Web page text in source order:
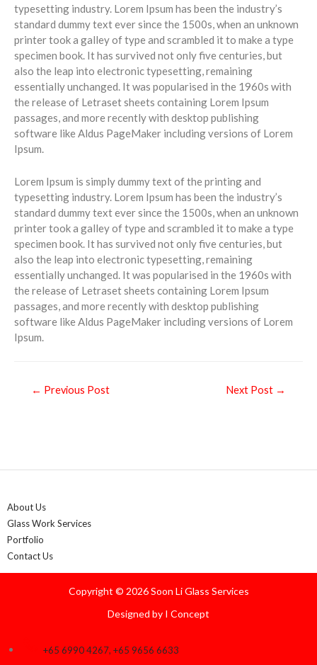
typesetting industry. Lorem Ipsum has been the industry’s
standard dummy text ever since the 1500s, when an unknown
printer took a galley of type and scrambled it to make a type
specimen book. It has survived not only five centuries, but
also the leap into electronic typesetting, remaining
essentially unchanged. It was popularised in the 1960s with
the release of Letraset sheets containing Lorem Ipsum
passages, and more recently with desktop publishing
software like Aldus PageMaker including versions of Lorem
Ipsum.
Lorem Ipsum is simply dummy text of the printing and
typesetting industry. Lorem Ipsum has been the industry’s
standard dummy text ever since the 1500s, when an unknown
printer took a galley of type and scrambled it to make a type
specimen book. It has survived not only five centuries, but
also the leap into electronic typesetting, remaining
essentially unchanged. It was popularised in the 1960s with
the release of Letraset sheets containing Lorem Ipsum
passages, and more recently with desktop publishing
software like Aldus PageMaker including versions of Lorem
Ipsum.
← Previous Post Next Post →
About Us
Glass Work Services
Portfolio
Contact Us
Copyright © 2026 Soon Li Glass Services
Designed by I Concept
+65 6990 4267, +65 9656 6633